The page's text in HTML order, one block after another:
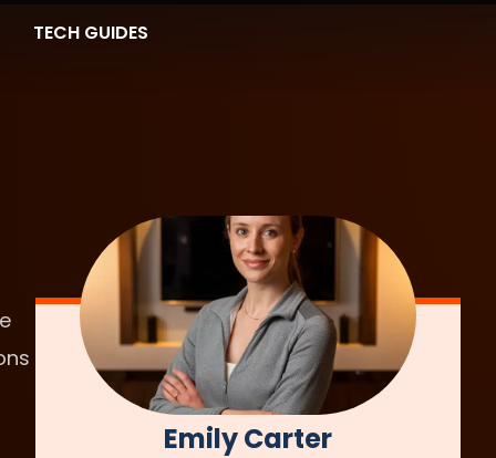
TECH GUIDES
Emily Carter